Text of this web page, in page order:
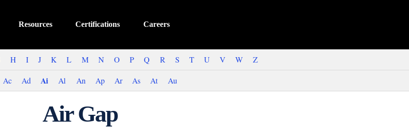
Resources Certifications Careers
H I J K L M N O P Q R S T U V W
Z
Ac Ad Ai Al An Ap Ar As At Au
Air Gap